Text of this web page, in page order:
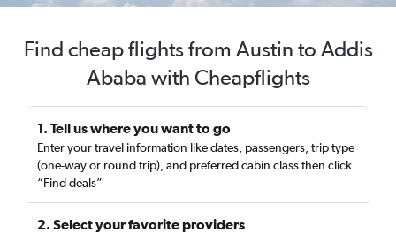
Find cheap flights from Austin to Addis
Ababa with Cheapflights
1. Tell us where you want to go
Enter your travel information like dates, passengers, trip type
(one-way or round trip), and preferred cabin class then click
“Find deals”
2. Select your favorite providers